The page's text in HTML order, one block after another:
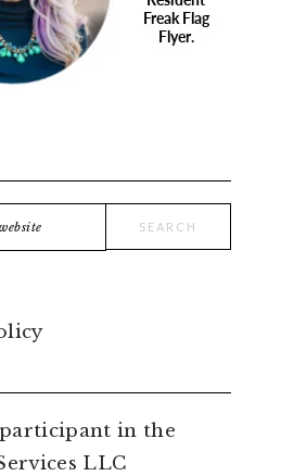
in the
LLC